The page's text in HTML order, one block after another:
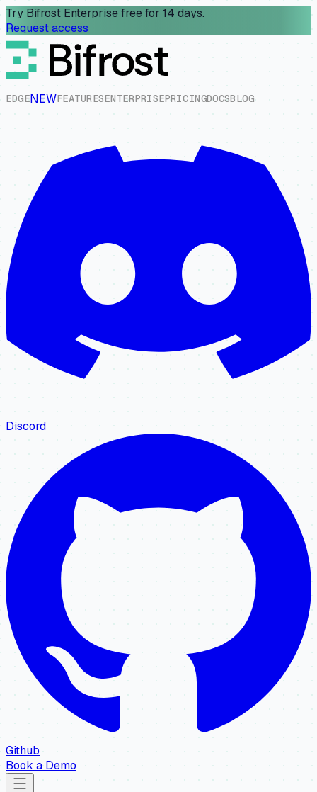
Try Bifrost Enterprise free for 14 days.
Request access
EDGENEWFEATURESENTERPRISEPRICINGDOCSBLOG
Discord
Github
Book a Demo